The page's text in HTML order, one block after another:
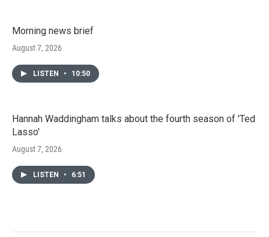
Morning news brief
August 7, 2026
LISTEN • 10:50
Hannah Waddingham talks about the fourth season of 'Ted
Lasso'
August 7, 2026
LISTEN • 6:51